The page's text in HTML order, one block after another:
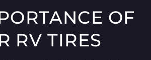
OF
RV TIRES